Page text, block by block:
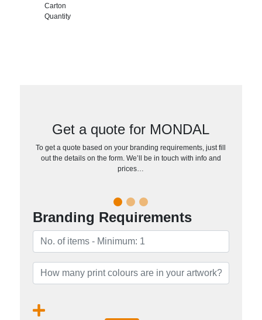
Carton
Quantity
Get a quote for MONDAL
To get a quote based on your branding requirements, just fill
out the details on the form. We’ll be in touch with info and
prices…
Branding Requirements